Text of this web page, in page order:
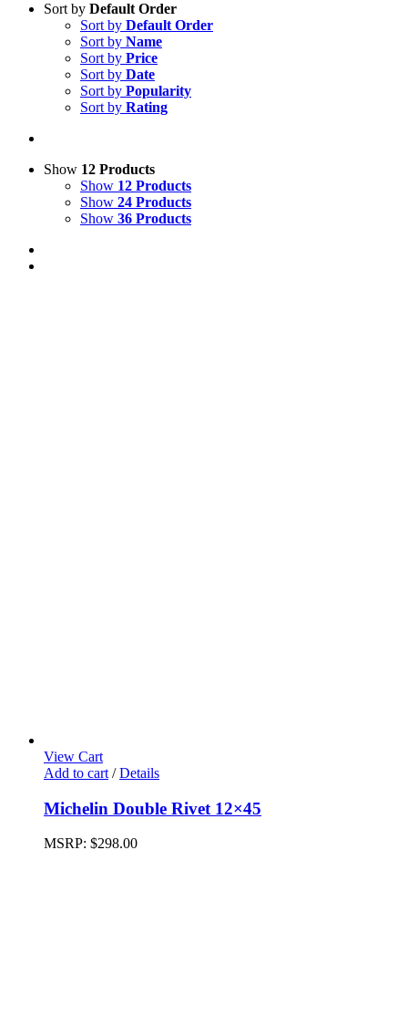
Sort by Default Order
Sort by Default Order
Sort by Name
Sort by Price
Sort by Date
Sort by Popularity
Sort by Rating
Show 12 Products
Show 12 Products
Show 24 Products
Show 36 Products
View Cart
Add to cart / Details
Michelin Double Rivet 12×45
MSRP: $298.00